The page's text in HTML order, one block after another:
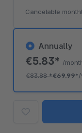
Annually
€5.83* /
€83.88*€69.99*
Cancelable